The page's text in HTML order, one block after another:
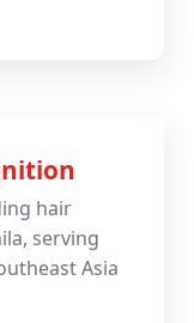
hair
serving
Asia